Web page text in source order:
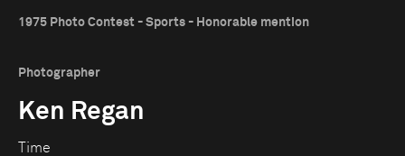
1975 Photo Contest - Sports - Honorable mention
Photographer
Ken Regan
Time